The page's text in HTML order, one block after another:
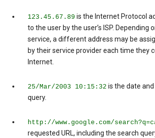
123.45.67.89 is the Internet Protocol
to the user by the user’s ISP. Depending
service, a different address may be
by their service provider each time they
Internet.
25/Mar/2003 10:15:32 is the date
query.
http://www.google.com/
requested URL, including the search